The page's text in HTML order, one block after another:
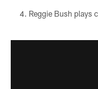
Reggie Bush plays